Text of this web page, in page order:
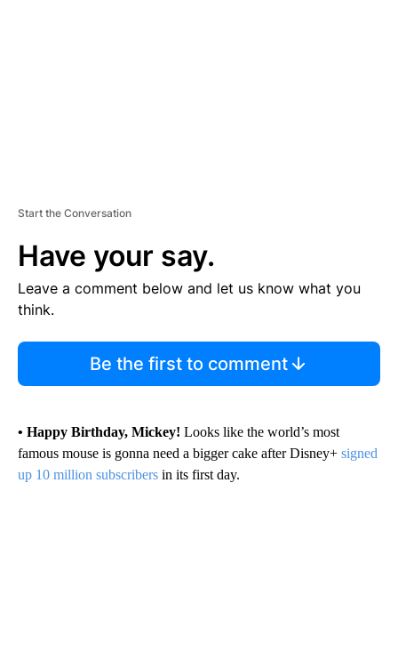
Start the Conversation
Have your say.
Leave a comment below and let us know what you
think.
Be the first to comment
• Happy Birthday, Mickey! Looks like the world’s most
famous mouse is gonna need a bigger cake after Disney+ signed
up 10 million subscribers in its first day.